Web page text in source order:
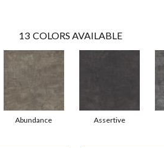
13 COLORS AVAILABLE
Abundance Assertive